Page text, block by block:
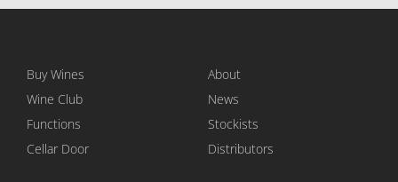
Buy Wines
Wine Club
Functions
Cellar Door
About
News
Stockists
Distributors